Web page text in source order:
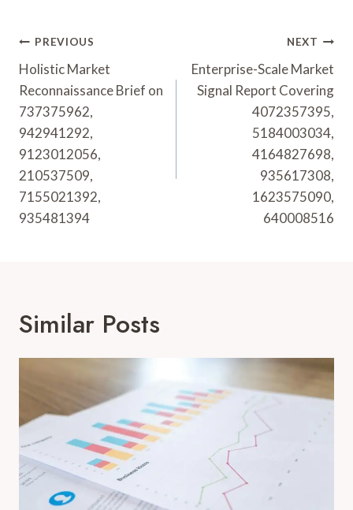
Post
Navigation
PREVIOUS
Holistic Market
Reconnaissance Brief on
737375962,
942941292,
9123012056,
210537509,
7155021392,
935481394
NEXT
Enterprise-Scale Market
Signal Report Covering
4072357395,
5184003034,
4164827698,
935617308,
1623575090,
640008516
Similar Posts